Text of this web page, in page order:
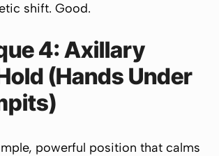
shift. Good.
4: Axillary
(Hands Under
powerful position that calms